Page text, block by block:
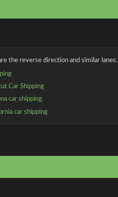
the reverse direction and similar lanes.
Car Shipping
car shipping
car shipping